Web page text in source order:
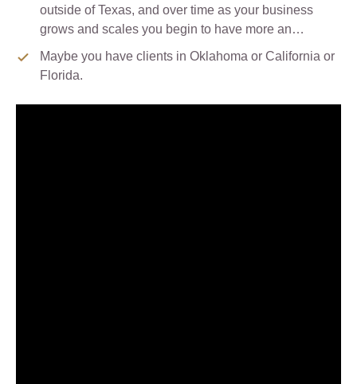
outside of Texas, and over time as your business
grows and scales you begin to have more an…
Maybe you have clients in Oklahoma or California or
Florida.